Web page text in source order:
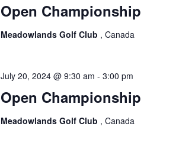
Open Championship
Meadowlands Golf Club , Canada
Open Championship
July 20, 2024 @ 9:30 am - 3:00 pm
Meadowlands Golf Club , Canada